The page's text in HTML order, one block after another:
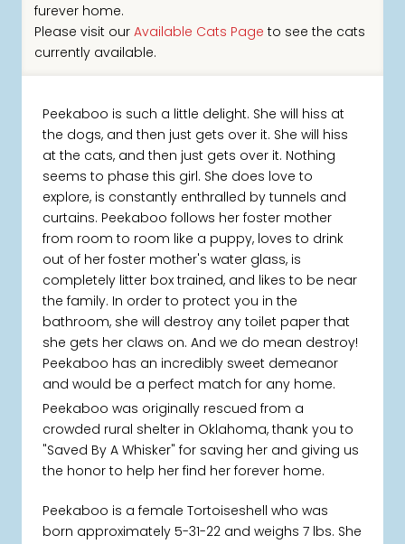
furever home.
Please visit our Available Cats Page to see the cats
currently available.
Peekaboo is such a little delight. She will hiss at
the dogs, and then just gets over it. She will hiss
at the cats, and then just gets over it. Nothing
seems to phase this girl. She does love to
explore, is constantly enthralled by tunnels and
curtains. Peekaboo follows her foster mother
from room to room like a puppy, loves to drink
out of her foster mother's water glass, is
completely litter box trained, and likes to be near
the family. In order to protect you in the
bathroom, she will destroy any toilet paper that
she gets her claws on. And we do mean destroy!
Peekaboo has an incredibly sweet demeanor
and would be a perfect match for any home.
Peekaboo was originally rescued from a
crowded rural shelter in Oklahoma, thank you to
"Saved By A Whisker" for saving her and giving us
the honor to help her find her forever home.
Peekaboo is a female Tortoiseshell who was
born approximately 5-31-22 and weighs 7 lbs. She